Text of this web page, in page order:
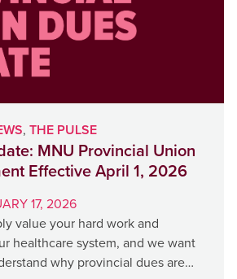
, THE PULSE
MNU Provincial Union
Effective April 1, 2026
17, 2026
value your hard work and
healthcare system, and we want
why provincial dues are…